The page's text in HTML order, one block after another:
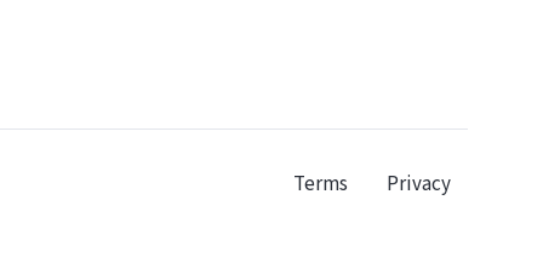
Terms Privacy